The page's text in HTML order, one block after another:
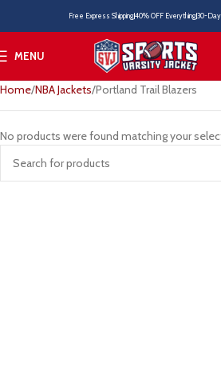
Free Express Shipping40% OFF Everything30-
MENU
Home NBA Jackets Portland Trail Blazers
No products were found matching your